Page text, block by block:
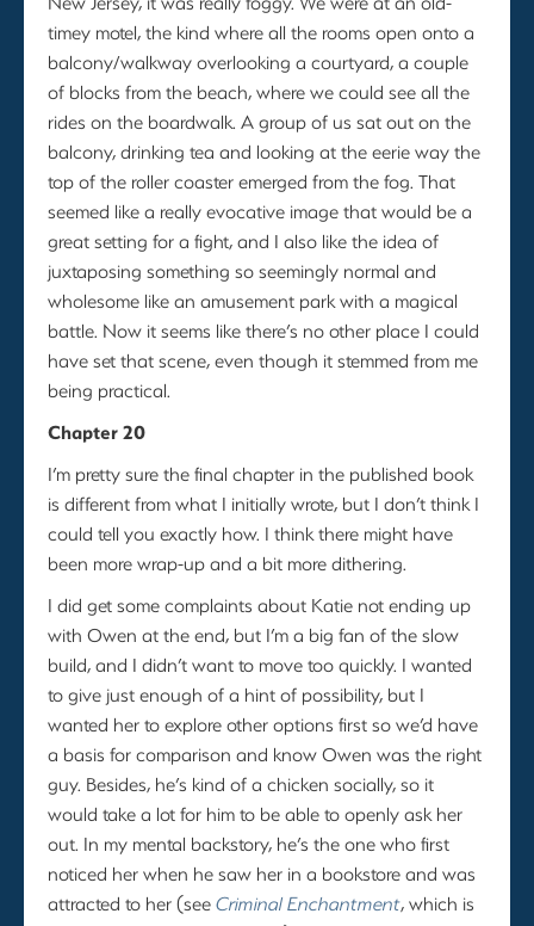
timey motel, the kind where all the rooms open onto a
balcony/walkway overlooking a courtyard, a couple
of blocks from the beach, where we could see all the
rides on the boardwalk. A group of us sat out on the
balcony, drinking tea and looking at the eerie way the
top of the roller coaster emerged from the fog. That
seemed like a really evocative image that would be a
great setting for a fight, and I also like the idea of
juxtaposing something so seemingly normal and
wholesome like an amusement park with a magical
battle. Now it seems like there’s no other place I could
have set that scene, even though it stemmed from me
being practical.
Chapter 20
I’m pretty sure the final chapter in the published book
is different from what I initially wrote, but I don’t think I
could tell you exactly how. I think there might have
been more wrap-up and a bit more dithering.
I did get some complaints about Katie not ending up
with Owen at the end, but I’m a big fan of the slow
build, and I didn’t want to move too quickly. I wanted
to give just enough of a hint of possibility, but I
wanted her to explore other options first so we’d have
a basis for comparison and know Owen was the right
guy. Besides, he’s kind of a chicken socially, so it
would take a lot for him to be able to openly ask her
out. In my mental backstory, he’s the one who first
noticed her when he saw her in a bookstore and was
attracted to her (seeCriminal Enchantment, which is